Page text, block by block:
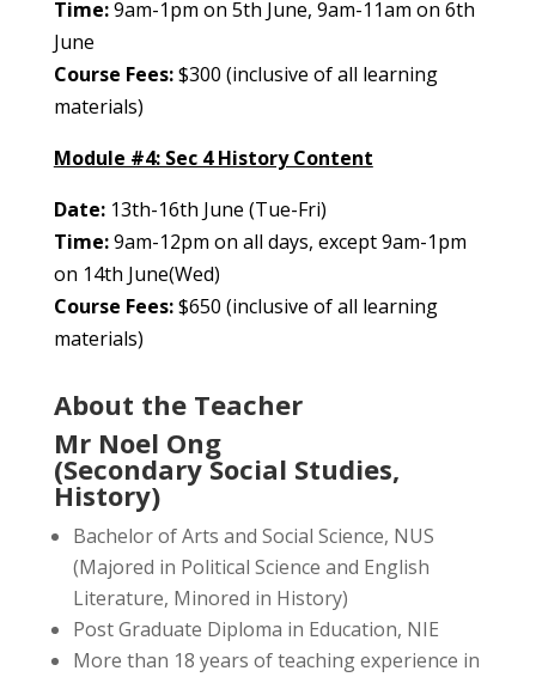
Time:9am-1pm on 5th June, 9am-11am on 6th
June
Course Fees:$300 (inclusive of all learning
materials)
Module #4: Sec 4 History Content
Date: 13th-16th June (Tue-Fri)
Time:9am-12pm on all days, except 9am-1pm
on 14th June(Wed)
Course Fees:$650 (inclusive of all learning
materials)
About the Teacher
Mr Noel Ong
(Secondary Social Studies,
History)
Bachelor of Arts and Social Science, NUS
(Majored in Political Science and English
Literature, Minored in History)
Post Graduate Diploma in Education, NIE
More than 18 years of teaching experience in